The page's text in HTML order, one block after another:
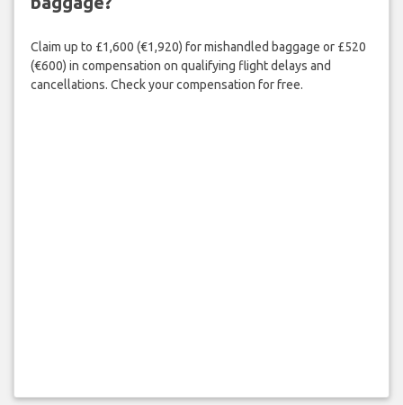
Claim up to £1,600 (€1,920) for mishandled baggage or £520
(€600) in compensation on qualifying flight delays and
cancellations. Check your compensation for free.